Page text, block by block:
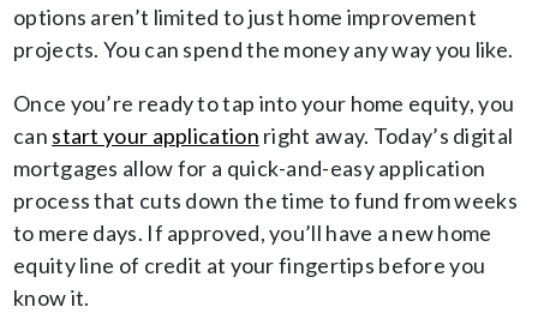
options aren’t limited to just home improvement
projects. You can spend the money any way you like.
Once you’re ready to tap into your home equity, you
can start your application right away. Today’s digital
mortgages allow for a quick-and-easy application
process that cuts down the time to fund from weeks
to mere days. If approved, you’ll have a new home
equity line of credit at your fingertips before you
know it.